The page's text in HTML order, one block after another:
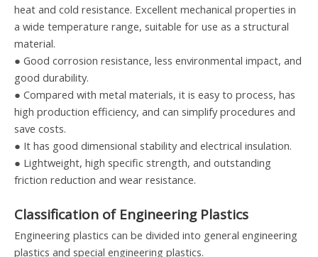
heat and cold resistance. Excellent mechanical properties in
a wide temperature range, suitable for use as a structural
material.
● Good corrosion resistance, less environmental impact, and
good durability.
● Compared with metal materials, it is easy to process, has
high production efficiency, and can simplify procedures and
save costs.
● It has good dimensional stability and electrical insulation.
● Lightweight, high specific strength, and outstanding
friction reduction and wear resistance.
Classification of Engineering Plastics
Engineering plastics can be divided into general engineering
plastics and special engineering plastics.